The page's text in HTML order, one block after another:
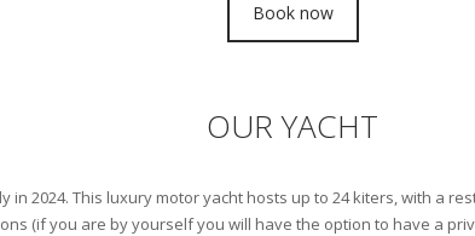
Book now
OUR YACHT
in 2024. This luxury motor yacht hosts up to 24 kiters, with a
(if you are by yourself you will have the option to have a